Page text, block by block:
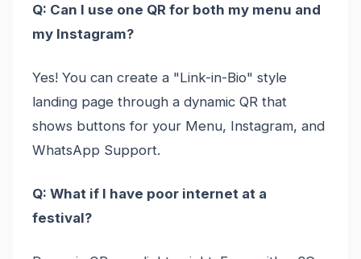
Q: Can I use one QR for both my menu and
my Instagram?
Yes! You can create a "Link-in-Bio" style
landing page through a dynamic QR that
shows buttons for your Menu, Instagram, and
WhatsApp Support.
Q: What if I have poor internet at a
festival?